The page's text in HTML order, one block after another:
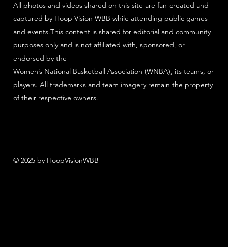
© 2025 by HoopVisionWBB
All photos and videos shared on this site are fan-created and
captured by Hoop Vision WBB while attending public games
and events.This content is shared for editorial and community
purposes only and is not affiliated with, sponsored, or
endorsed by the
Women’s National Basketball Association (WNBA), its teams, or
players. All trademarks and team imagery remain the property
of their respective owners.